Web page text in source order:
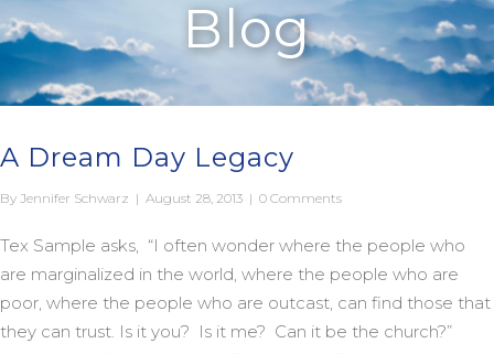
Blog
A Dream Day Legacy
By Jennifer Schwarz | August 28, 2013 | 0 Comments
Tex Sample asks, “I often wonder where the people who
are marginalized in the world, where the people who are
poor, where the people who are outcast, can find those that
they can trust. Is it you? Is it me? Can it be the church?”